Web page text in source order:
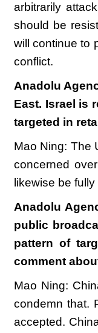
arbitrarily
should be
will continue to
conflict.
Anadolu
East. Israel is
targeted in
Mao Ning: The
concerned
likewise be
Anadolu
public
pattern of
comment
Mao Ning:
condemn that.
accepted.